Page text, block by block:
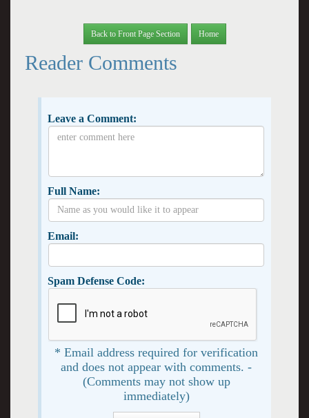
Back to Front Page Section Home
Reader Comments
Leave a Comment:
Full Name:
Email:
Spam Defense Code:
* Email address required for verification
and does not appear with comments. -
(Comments may not show up
immediately)